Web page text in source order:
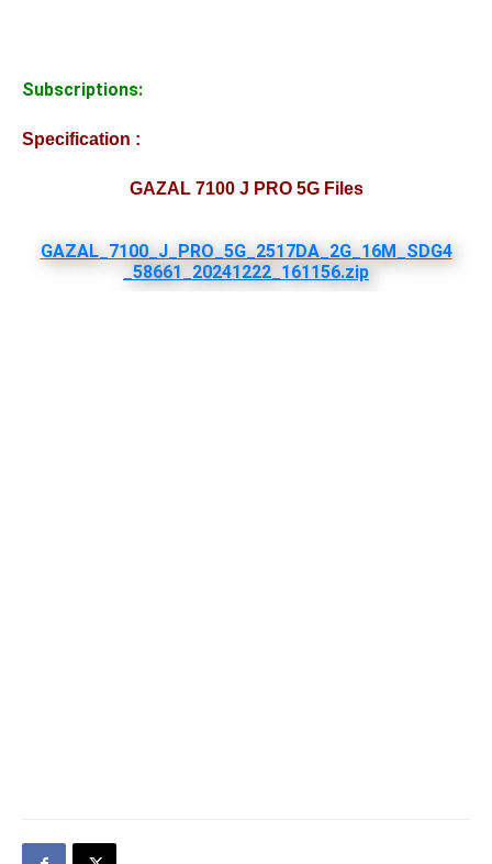
Subscriptions:
Specification :
GAZAL 7100 J PRO 5G Files